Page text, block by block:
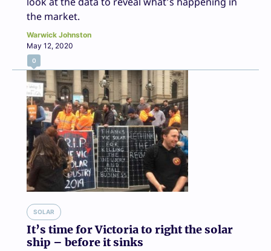
the market.
Warwick Johnston
May 12, 2020
0
SOLAR
It’s time for Victoria to right the solar
ship – before it sinks